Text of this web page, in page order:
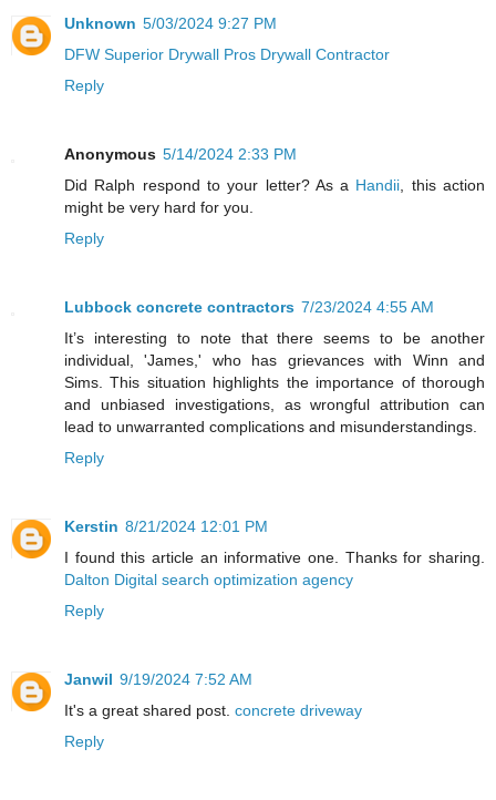
Unknown 5/03/2024 9:27 PM
DFW Superior Drywall Pros Drywall Contractor
Reply
Anonymous 5/14/2024 2:33 PM
Did Ralph respond to your letter? As a Handii, this action
might be very hard for you.
Reply
Lubbock concrete contractors 7/23/2024 4:55 AM
It’s interesting to note that there seems to be another
individual, 'James,' who has grievances with Winn and
Sims. This situation highlights the importance of thorough
and unbiased investigations, as wrongful attribution can
lead to unwarranted complications and misunderstandings.
Reply
Kerstin 8/21/2024 12:01 PM
I found this article an informative one. Thanks for sharing.
Dalton Digital search optimization agency
Reply
Janwil 9/19/2024 7:52 AM
It's a great shared post. concrete driveway
Reply